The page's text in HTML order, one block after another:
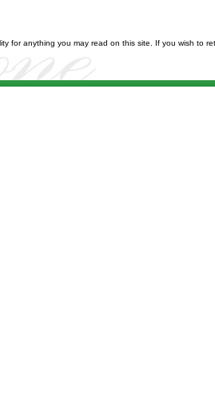
for anything you may read on this site. If you wish to